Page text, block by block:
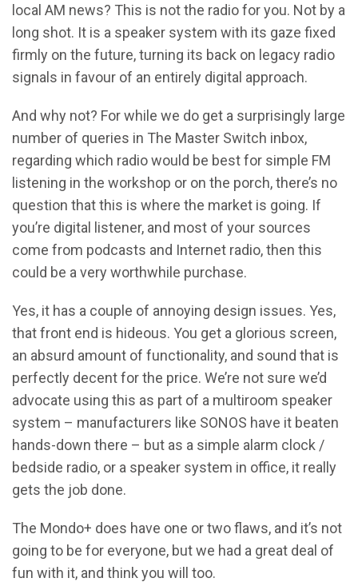
local AM news? This is not the radio for you. Not by a
long shot. It is a speaker system with its gaze fixed
firmly on the future, turning its back on legacy radio
signals in favour of an entirely digital approach.
And why not? For while we do get a surprisingly large
number of queries in The Master Switch inbox,
regarding which radio would be best for simple FM
listening in the workshop or on the porch, there’s no
question that this is where the market is going. If
you’re digital listener, and most of your sources
come from podcasts and Internet radio, then this
could be a very worthwhile purchase.
Yes, it has a couple of annoying design issues. Yes,
that front end is hideous. You get a glorious screen,
an absurd amount of functionality, and sound that is
perfectly decent for the price. We’re not sure we’d
advocate using this as part of a multiroom speaker
system – manufacturers like SONOS have it beaten
hands-down there – but as a simple alarm clock /
bedside radio, or a speaker system in office, it really
gets the job done.
The Mondo+ does have one or two flaws, and it’s not
going to be for everyone, but we had a great deal of
fun with it, and think you will too.